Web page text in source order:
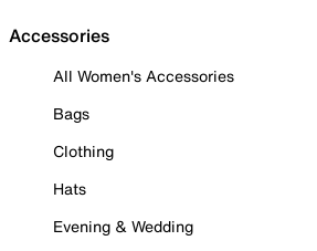
Accessories
All Women's Accessories
Bags
Clothing
Hats
Evening & Wedding